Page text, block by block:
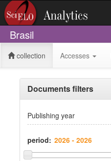
Brasil
collection Accesses
Documents filters
Publishing year
period: